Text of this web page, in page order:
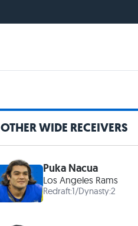
OTHER WIDE RECEIVERS
Puka Nacua
Los Angeles Rams
Redraft:1/Dynasty:2